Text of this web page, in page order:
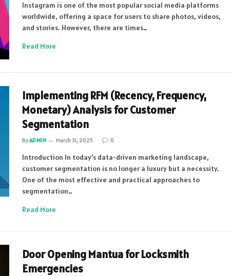
Instagram is one of the most popular social media platforms
worldwide, offering a space for users to share photos, videos,
and stories. However, there are times…
Read More
Implementing RFM (Recency, Frequency,
Monetary) Analysis for Customer
Segmentation
ByADMIN March 31, 2025 0
Introduction In today’s data-driven marketing landscape,
customer segmentation is no longer a luxury but a necessity.
One of the most effective and practical approaches to
segmentation…
Read More
Door Opening Mantua for Locksmith
Emergencies